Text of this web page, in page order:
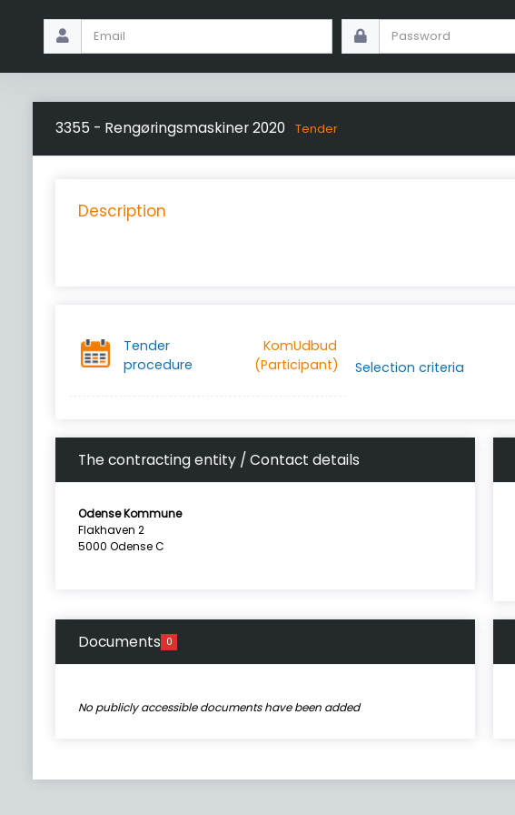
3355 - Rengøringsmaskiner 2020 Tender
Description
Tender
procedure
KomUdbud
(Participant)
Selection criteria
The contracting entity / Contact details
Odense Kommune
Flakhaven 2
5000 Odense C
Documents 0
No publicly accessible documents have been added